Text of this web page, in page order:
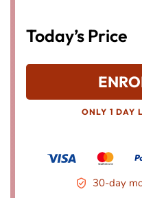
Today’s Price
ONLY 1 DAY
30-day